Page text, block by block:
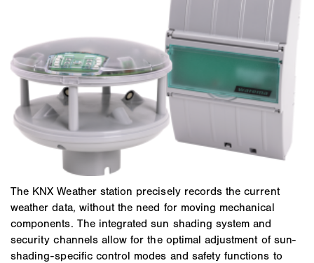
The KNX Weather station precisely records the current
weather data, without the need for moving mechanical
components. The integrated sun shading system and
security channels allow for the optimal adjustment of sun-
shading-specific control modes and safety functions to